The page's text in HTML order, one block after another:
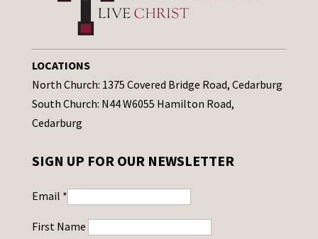
LOCATIONS
North Church: 1375 Covered Bridge Road, Cedarburg
South Church: N44 W6055 Hamilton Road,
Cedarburg
SIGN UP FOR OUR NEWSLETTER
Email *
First Name